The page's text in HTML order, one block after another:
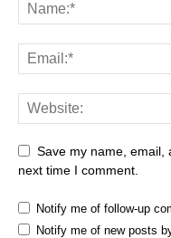
Save my name, email,
next time I comment.
Notify me of follow-up
Notify me of new posts